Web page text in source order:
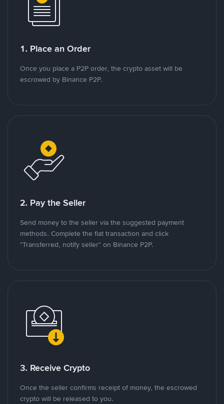
1. Place an Order
Once you place a P2P order, the crypto asset will be
escrowed by Binance P2P.
2. Pay the Seller
Send money to the seller via the suggested payment
methods. Complete the fiat transaction and click
"Transferred, notify seller" on Binance P2P.
3. Receive Crypto
Once the seller confirms receipt of money, the escrowed
crypto will be released to you.